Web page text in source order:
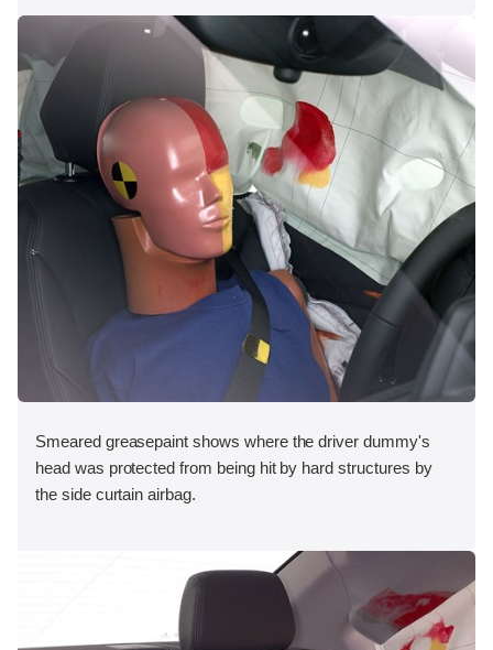
Smeared greasepaint shows where the driver dummy's
head was protected from being hit by hard structures by
the side curtain airbag.